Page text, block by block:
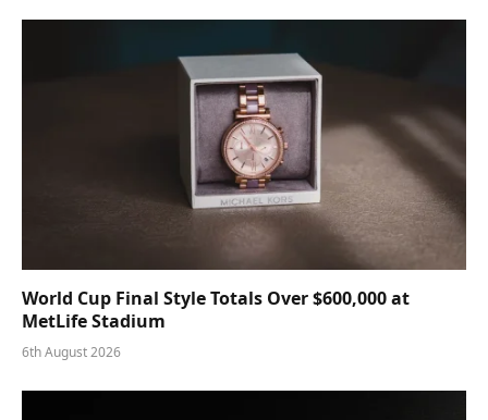
World Cup Final Style Totals Over $600,000 at
MetLife Stadium
6th August 2026